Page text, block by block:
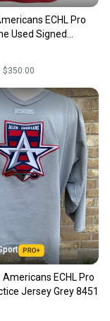
ECHL Pro
Used Signed
MACDONALD 8486
$350.00
Americans ECHL Pro
Jersey Grey 8451